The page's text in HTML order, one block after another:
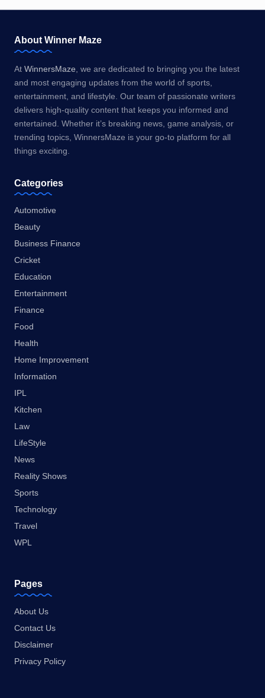
About Winner Maze
At WinnersMaze , we are dedicated to bringing you the latest
and most engaging updates from the world of sports,
entertainment, and lifestyle. Our team of passionate writers
delivers high-quality content that keeps you informed and
entertained. Whether it’s breaking news, game analysis, or
trending topics, WinnersMaze is your go-to platform for all
things exciting.
Categories
Automotive
Beauty
Business Finance
Cricket
Education
Entertainment
Finance
Food
Health
Home Improvement
Information
IPL
Kitchen
Law
LifeStyle
News
Reality Shows
Sports
Technology
Travel
WPL
Pages
About Us
Contact Us
Disclaimer
Privacy Policy